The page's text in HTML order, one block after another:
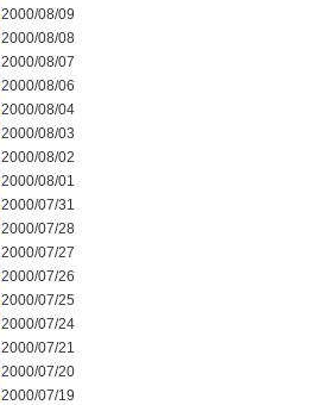
2000/08/09
2000/08/08
2000/08/07
2000/08/06
2000/08/04
2000/08/03
2000/08/02
2000/08/01
2000/07/31
2000/07/28
2000/07/27
2000/07/26
2000/07/25
2000/07/24
2000/07/21
2000/07/20
2000/07/19